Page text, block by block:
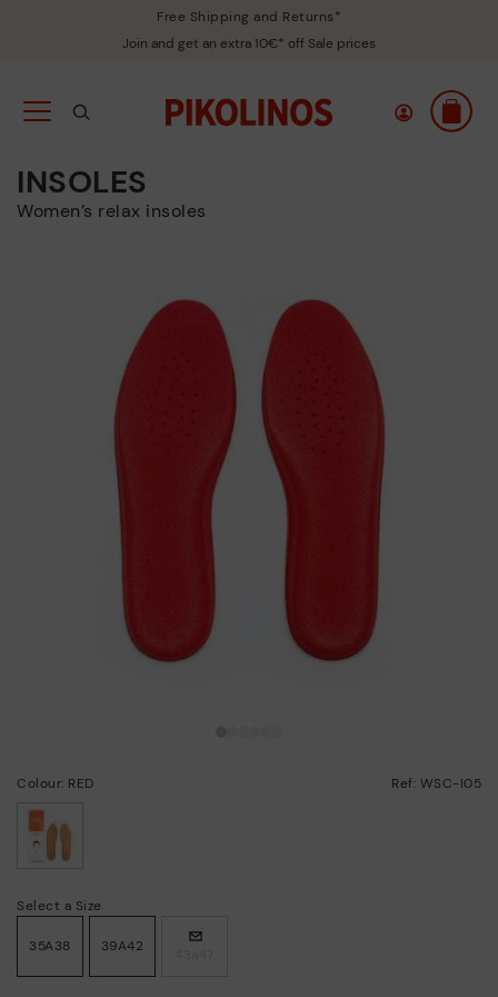
Free Shipping and Returns*
Join and get an extra 10€* off Sale prices
INSOLES
Women’s relax insoles
Colour: RED Ref: WSC-I05
Select a Size
35A38 39A42